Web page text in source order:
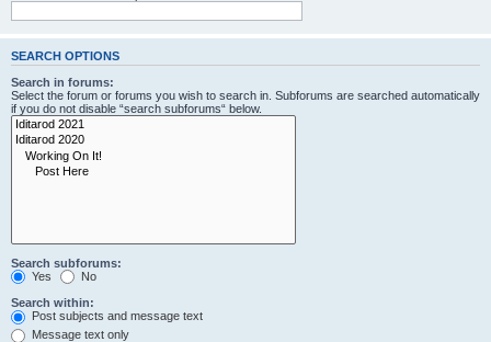
SEARCH OPTIONS
Search in forums:
Select the forum or forums you wish to search in. Subforums are searched automatically
if you do not disable “search subforums“ below.
Search subforums:
Yes
No
Search within:
Post subjects and message text
Message text only